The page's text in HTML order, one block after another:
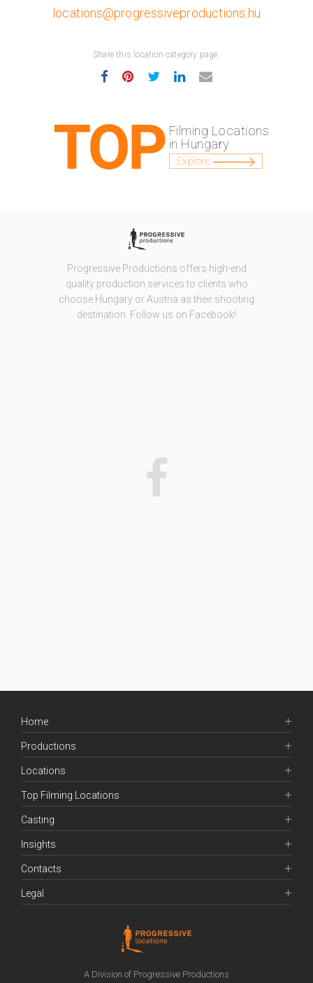
locations@progressiveproductions.hu
Share this location category page:
Filming Locations
in Hungary
Explore
Progressive Productions offers high-end
quality production services to clients who
choose Hungary or Austria as their shooting
destination. Follow us on Facebook!
Home
Productions
Locations
Top Filming Locations
Casting
Insights
Contacts
Legal
A Division of Progressive Productions